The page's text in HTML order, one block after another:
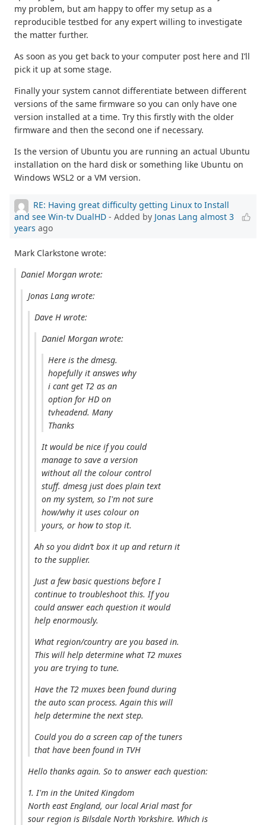
my problem, but am happy to offer my setup as a
reproducible testbed for any expert willing to investigate
the matter further.
As soon as you get back to your computer post here and I’ll
pick it up at some stage.
Finally your system cannot differentiate between different
versions of the same firmware so you can only have one
version installed at a time. Try this firstly with the older
firmware and then the second one if necessary.
Is the version of Ubuntu you are running an actual Ubuntu
installation on the hard disk or something like Ubuntu on
Windows WSL2 or a VM version.
RE: Having great difficulty getting Linux to Install
and see Win-tv DualHD - Added by Jonas Lang almost 3
years ago
Mark Clarkstone wrote:
Daniel Morgan wrote:
Jonas Lang wrote:
Dave H wrote:
Daniel Morgan wrote:
Here is the dmesg.
hopefully it answes why
i cant get T2 as an
option for HD on
tvheadend. Many
Thanks
It would be nice if you could
manage to save a version
without all the colour control
stuff. dmesg just does plain text
on my system, so I'm not sure
how/why it uses colour on
yours, or how to stop it.
Ah so you didn’t box it up and return it
to the supplier.
Just a few basic questions before I
continue to troubleshoot this. If you
could answer each question it would
help enormously.
What region/country are you based in.
This will help determine what T2 muxes
you are trying to tune.
Have the T2 muxes been found during
the auto scan process. Again this will
help determine the next step.
Could you do a screen cap of the tuners
that have been found in TVH
Hello thanks again. So to answer each question:
1. I'm in the United Kingdom
North east England, our local Arial mast for
sour region is Bilsdale North Yorkshire. Which is